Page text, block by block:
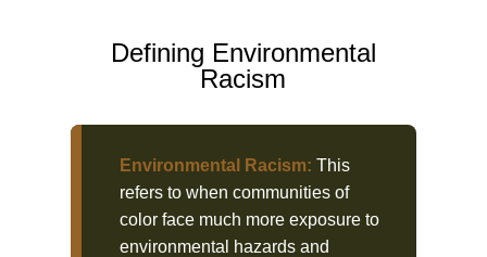
Defining Environmental
Racism
Environmental Racism: This
refers to when communities of
color face much more exposure to
environmental hazards and